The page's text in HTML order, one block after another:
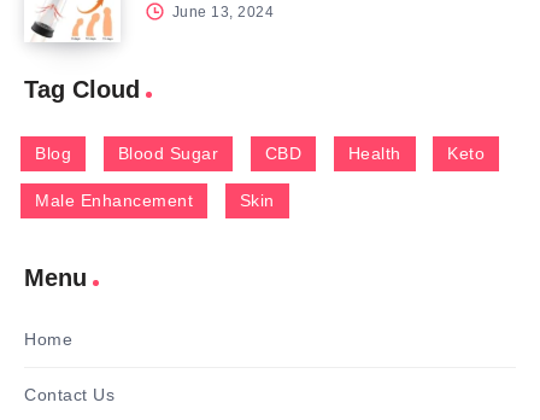
June 13, 2024
Tag Cloud
Blog Blood Sugar CBD Health Keto
Male Enhancement Skin
Menu
Home
Contact Us